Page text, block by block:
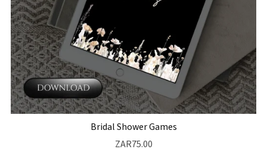
Bridal Shower Games
ZAR75.00